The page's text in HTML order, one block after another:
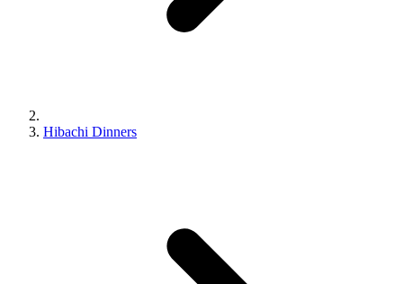
Hibachi Dinners